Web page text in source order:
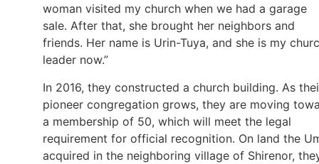
woman visited my church when we had a garage
sale. After that, she brought her neighbors and
friends. Her name is Urin-Tuya, and she is my
leader now.”
In 2016, they constructed a church building. As
pioneer congregation grows, they are moving
a membership of 50, which will meet the legal
requirement for official recognition. On land the
acquired in the neighboring village of Shirenor,